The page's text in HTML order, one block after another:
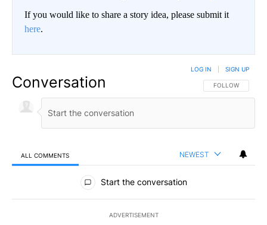
If you would like to share a story idea, please submit it
here.
Conversation FOLLOW THIS
FOLLOW
LOG IN SIGN UP
ALL COMMENTS NEWEST
All Comments
Start the conversation
ADVERTISEMENT